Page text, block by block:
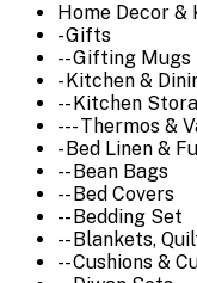
Home Decor &
- Gifts
-- Gifting Mugs
- Kitchen &
-- Kitchen
--- Thermos &
- Bed Linen &
-- Bean Bags
-- Bed Covers
-- Bedding Set
-- Blankets,
-- Cushions &